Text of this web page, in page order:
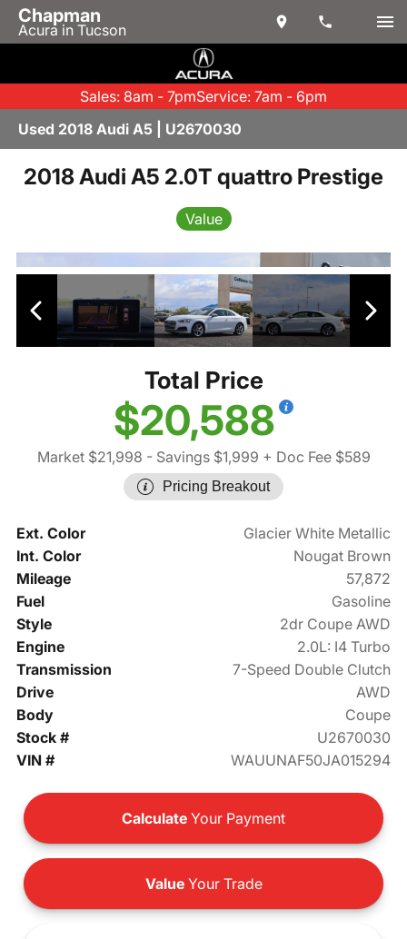
Chapman
Acura in Tucson
Sales: 8am - 7pmService: 7am - 6pm
Used 2018 Audi A5 | U2670030
2018 Audi A5 2.0T quattro Prestige
Value
Total Price
$20,588
Market $21,998 - Savings $1,999 + Doc Fee $589
Pricing Breakout
Ext. Color
Glacier White Metallic
Int. Color
Nougat Brown
Mileage
57,872
Fuel
Gasoline
Style
2dr Coupe AWD
Engine
2.0L: I4 Turbo
Transmission
7-Speed Double Clutch
Drive
AWD
Body
Coupe
Stock #
U2670030
VIN #
WAUUNAF50JA015294
Calculate Your Payment
ValueYour Trade